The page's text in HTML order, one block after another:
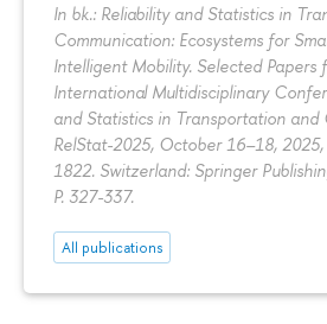
In bk.: Reliability and Statistics in
Communication: Ecosystems for
Intelligent Mobility. Selected Papers
International Multidisciplinary
and Statistics in Transportation and
RelStat-2025, October 16–18, 2025,
1822. Switzerland: Springer
P. 327-337.
All publications